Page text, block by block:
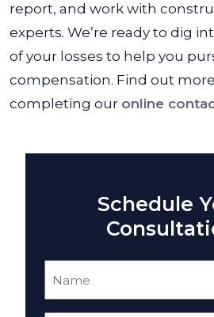
report, and work with
experts. We’re ready to dig
of your losses to help you
compensation. Find out
completing our online
Schedule